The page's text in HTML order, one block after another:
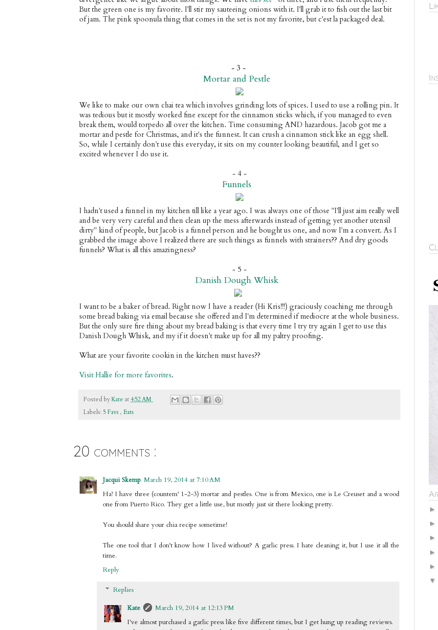
But the green one is my favorite. I'll stir my sauteeing onions with it. I'll grab it to fish out the last bit
of jam. The pink spoonula thing that comes in the set is not my favorite, but c'est la packaged deal.
- 3 -
Mortar and Pestle
We like to make our own chai tea which involves grinding lots of spices. I used to use a rolling pin. It
was tedious but it mostly worked fine except for the cinnamon sticks which, if you managed to even
break them, would torpedo all over the kitchen. Time consuming AND hazardous. Jacob got me a
mortar and pestle for Christmas, and it's the funnest. It can crush a cinnamon stick like an egg shell.
So, while I certainly don't use this everyday, it sits on my counter looking beautiful, and I get so
excited whenever I do use it.
- 4 -
Funnels
I hadn't used a funnel in my kitchen till like a year ago. I was always one of those "I'll just aim really well
and be very very careful and then clean up the mess afterwards instead of getting yet another utensil
dirty" kind of people, but Jacob is a funnel person and he bought us one, and now I'm a convert. As I
grabbed the image above I realized there are such things as funnels with strainers?? And dry goods
funnels? What is all this amazingness?
- 5 -
Danish Dough Whisk
I want to be a baker of bread. Right now I have a reader (Hi Kris!!!) graciously coaching me through
some bread baking via email because she offered and I'm determined if mediocre at the whole business.
But the only sure fire thing about my bread baking is that every time I try try again I get to use this
Danish Dough Whisk, and my if it doesn't make up for all my paltry proofing.
What are your favorite cookin in the kitchen must haves??
Visit Hallie for more favorites.
Posted byKate at4:52 AM
Labels: 5 Favs , Eats
20 comments :
Jacqui Skemp March 19, 2014 at 7:10 AM
Ha! I have three (countem' 1-2-3) mortar and pestles. One is from Mexico, one is Le Creuset and a wood
one from Puerto Rico. They get a little use, but mostly just sit there looking pretty.
You should share your chia recipe sometime!
The one tool that I don't know how I lived without? A garlic press. I hate cleaning it, but I use it all the
time.
Reply
Replies
Kate
March 19, 2014 at 12:13 PM
I've almost purchased a garlic press like five different times, but I get hung up reading reviews.
►
►
►
►
►
▼